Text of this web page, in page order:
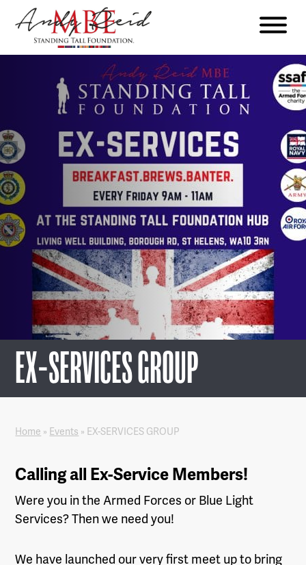
The
Foundation
EX-SERVICES GROUP
Home » Events » EX-SERVICES GROUP
Calling all Ex-Service Members!
Were you in the Armed Forces or Blue Light
Services? Then we need you!
We have launched our very first meet up to bring